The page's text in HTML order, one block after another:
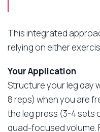
This integrated
relying on either
Your Application
Structure your leg day
8 reps) when you are
the leg press (3-4 sets
quad-focused volume.